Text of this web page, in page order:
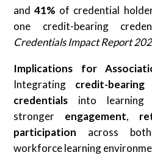
and41% of credential
one credit-bearing
Credentials Impact Report
Implications for
Integrating credit-bearing
credentials into learning
stronger engagement,
participation across both
workforce learning